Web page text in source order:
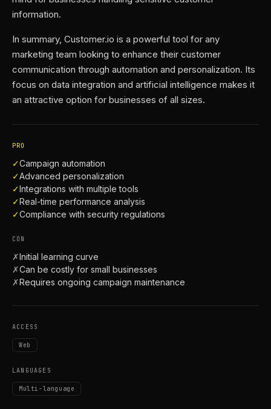
information.
In summary, Customer.io is a powerful tool for any
marketing team looking to enhance their customer
communication through automation and personalization. Its
focus on data integration and artificial intelligence makes it
an attractive option for businesses of all sizes.
PRO
✓Campaign automation
✓Advanced personalization
✓Integrations with multiple tools
✓Real-time performance analysis
✓Compliance with security regulations
CON
✗Initial learning curve
✗Can be costly for small businesses
✗Requires ongoing campaign maintenance
ACCESS
Web
LANGUAGES
Multi-language